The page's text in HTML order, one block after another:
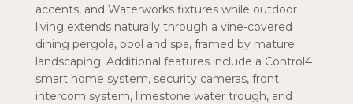
accents, and Waterworks fixtures while outdoor
living extends naturally through a vine-covered
dining pergola, pool and spa, framed by mature
landscaping. Additional features include a Control4
smart home system, security cameras, front
intercom system, limestone water trough, and